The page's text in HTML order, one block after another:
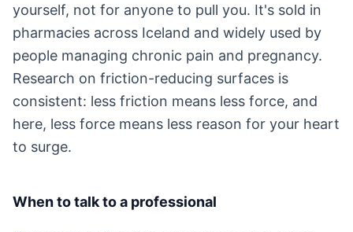
yourself, not for anyone to pull you. It's sold in
pharmacies across Iceland and widely used by
people managing chronic pain and pregnancy.
Research on friction-reducing surfaces is
consistent: less friction means less force, and
here, less force means less reason for your heart
to surge.
When to talk to a professional